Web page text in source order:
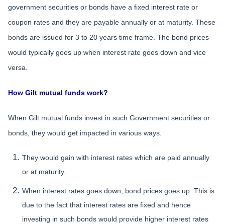
government securities or bonds have a fixed interest rate or
coupon rates and they are payable annually or at maturity. These
bonds are issued for 3 to 20 years time frame. The bond prices
would typically goes up when interest rate goes down and vice
versa.
How Gilt mutual funds work?
When Gilt mutual funds invest in such Government securities or
bonds, they would get impacted in various ways.
They would gain with interest rates which are paid annually
or at maturity.
When interest rates goes down, bond prices goes up. This is
due to the fact that interest rates are fixed and hence
investing in such bonds would provide higher interest rates